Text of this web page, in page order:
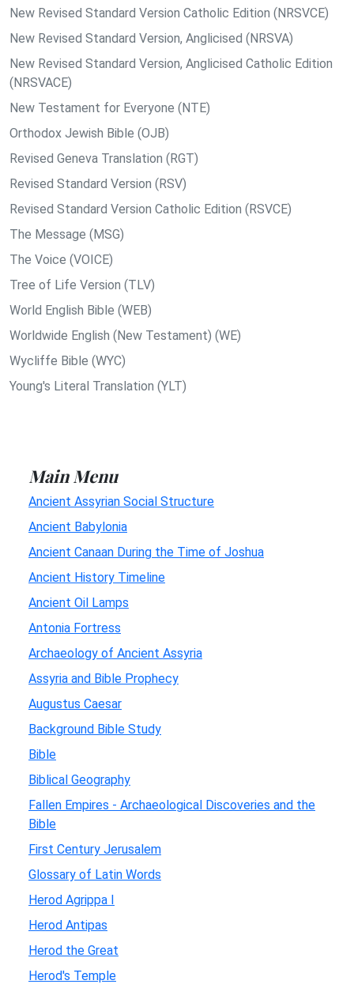
New Revised Standard Version Catholic Edition (NRSVCE)
New Revised Standard Version, Anglicised (NRSVA)
New Revised Standard Version, Anglicised Catholic Edition
(NRSVACE)
New Testament for Everyone (NTE)
Orthodox Jewish Bible (OJB)
Revised Geneva Translation (RGT)
Revised Standard Version (RSV)
Revised Standard Version Catholic Edition (RSVCE)
The Message (MSG)
The Voice (VOICE)
Tree of Life Version (TLV)
World English Bible (WEB)
Worldwide English (New Testament) (WE)
Wycliffe Bible (WYC)
Young's Literal Translation (YLT)
Main Menu
Ancient Assyrian Social Structure
Ancient Babylonia
Ancient Canaan During the Time of Joshua
Ancient History Timeline
Ancient Oil Lamps
Antonia Fortress
Archaeology of Ancient Assyria
Assyria and Bible Prophecy
Augustus Caesar
Background Bible Study
Bible
Biblical Geography
Fallen Empires - Archaeological Discoveries and the
Bible
First Century Jerusalem
Glossary of Latin Words
Herod Agrippa I
Herod Antipas
Herod the Great
Herod's Temple